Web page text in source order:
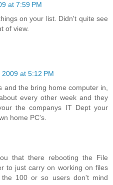
at 7:59 PM
on your list. Didn't quite see
of view.
at 5:12 PM
and the bring home computer in,
every other week and they
the companys IT Dept your
home PC's.
that there rebooting the File
to just carry on working on files
100 or so users don't mind